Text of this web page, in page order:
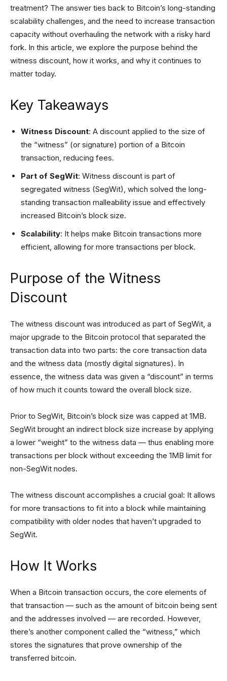
treatment? The answer ties back to Bitcoin’s long-standing
scalability challenges, and the need to increase transaction
capacity without overhauling the network with a risky hard
fork. In this article, we explore the purpose behind the
witness discount, how it works, and why it continues to
matter today.
Key Takeaways
Witness Discount: A discount applied to the size of
the “witness” (or signature) portion of a Bitcoin
transaction, reducing fees.
Part of SegWit: Witness discount is part of
segregated witness (SegWit), which solved the long-
standing transaction malleability issue and effectively
increased Bitcoin’s block size.
Scalability: It helps make Bitcoin transactions more
efficient, allowing for more transactions per block.
Purpose of the Witness
Discount
The witness discount was introduced as part of SegWit, a
major upgrade to the Bitcoin protocol that separated the
transaction data into two parts: the core transaction data
and the witness data (mostly digital signatures). In
essence, the witness data was given a “discount” in terms
of how much it counts toward the overall block size.
Prior to SegWit, Bitcoin’s block size was capped at 1MB.
SegWit brought an indirect block size increase by applying
a lower “weight” to the witness data — thus enabling more
transactions per block without exceeding the 1MB limit for
non-SegWit nodes.
The witness discount accomplishes a crucial goal: It allows
for more transactions to fit into a block while maintaining
compatibility with older nodes that haven’t upgraded to
SegWit.
How It Works
When a Bitcoin transaction occurs, the core elements of
that transaction — such as the amount of bitcoin being sent
and the addresses involved — are recorded. However,
there’s another component called the “witness,” which
stores the signatures that prove ownership of the
transferred bitcoin.